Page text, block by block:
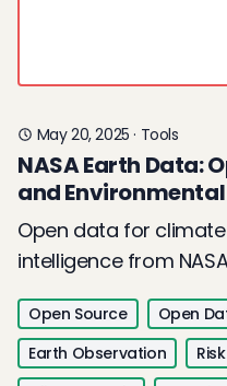
May 20, 2025 · Tools
NASA Earth Data:
and
Open data for
intelligence from
Open Source Open
Earth Observation